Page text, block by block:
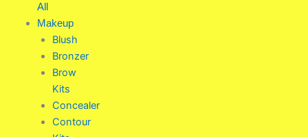
All
Makeup
Blush
Bronzer
Brow
Kits
Concealer
Contour